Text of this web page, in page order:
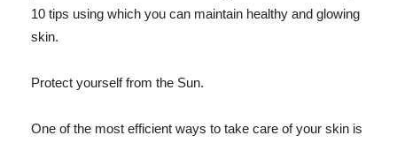
10 tips using which you can maintain healthy and glowing
skin.
Protect yourself from the Sun.
One of the most efficient ways to take care of your skin is